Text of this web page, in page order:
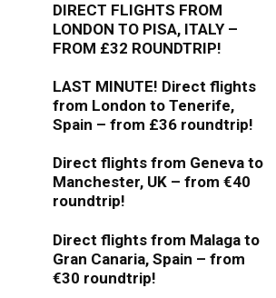
DIRECT FLIGHTS FROM
LONDON TO PISA, ITALY –
FROM £32 ROUNDTRIP!
LAST MINUTE! Direct flights
from London to Tenerife,
Spain – from £36 roundtrip!
Direct flights from Geneva to
Manchester, UK – from €40
roundtrip!
Direct flights from Malaga to
Gran Canaria, Spain – from
€30 roundtrip!